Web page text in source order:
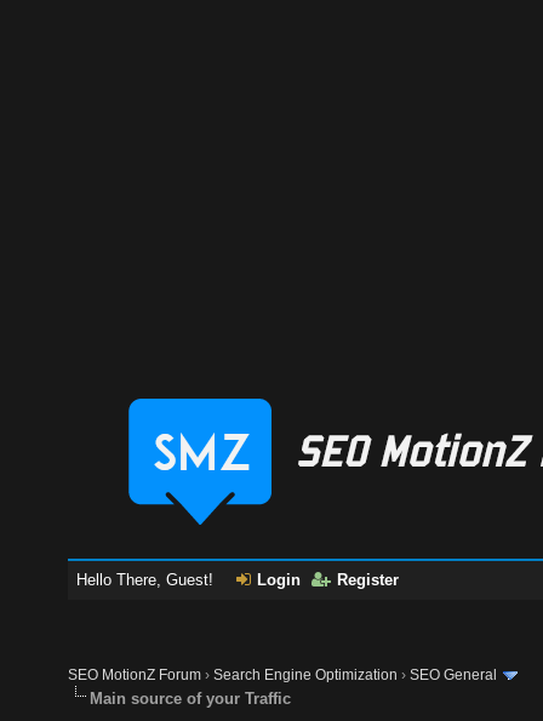
Hello There, Guest! Login Register
SEO MotionZ Forum ›Search Engine Optimization ›SEO General
Main source of your Traffic